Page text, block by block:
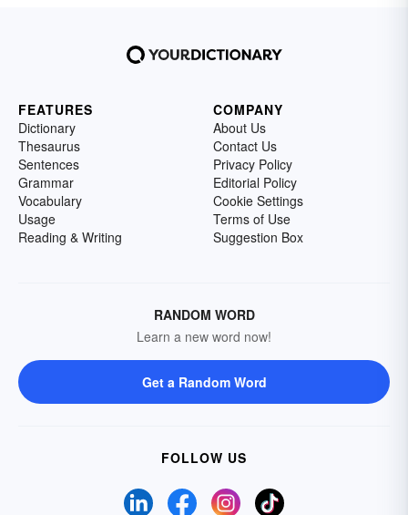
FEATURES
Dictionary
Thesaurus
Sentences
Grammar
Vocabulary
Usage
Reading & Writing
COMPANY
About Us
Contact Us
Privacy Policy
Editorial Policy
Cookie Settings
Terms of Use
Suggestion Box
RANDOM WORD
Learn a new word now!
Get a Random Word
FOLLOW US